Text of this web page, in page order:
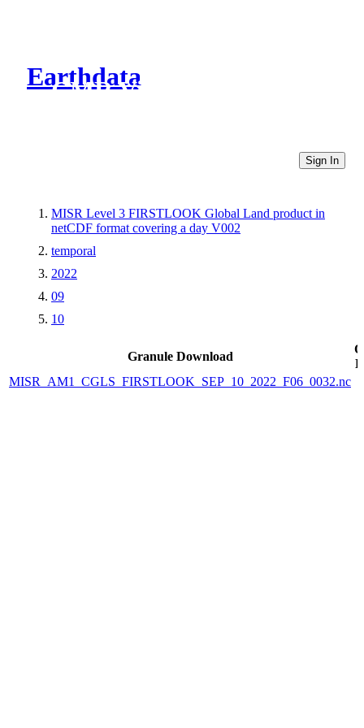
Earthdata
CMR Virtual Directories
Sign In
MISR Level 3 FIRSTLOOK Global Land product in
netCDF format covering a day V002
temporal
2022
09
10
Granule Download
MISR_AM1_CGLS_FIRSTLOOK_SEP_10_2022_F06_0032.nc